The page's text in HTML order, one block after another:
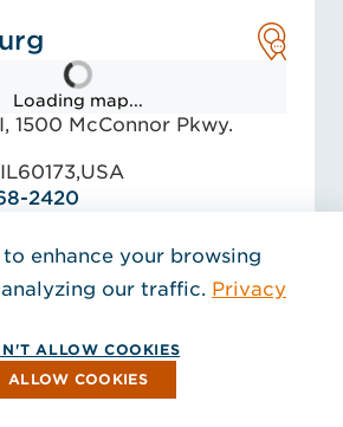
Loading map...
1500 McConnor Pkwy.
IL60173,USA
2420
enhance your browsing
our traffic. Privacy
ALLOW COOKIES
ALLOW COOKIES